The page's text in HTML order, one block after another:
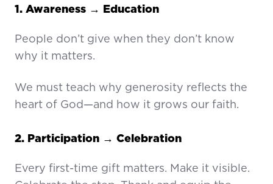
1. Awareness → Education
People don’t give when they don’t know
why it matters.
We must teach why generosity reflects the
heart of God—and how it grows our faith.
2. Participation → Celebration
Every first-time gift matters. Make it visible.